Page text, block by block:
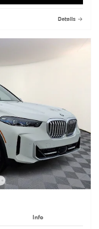
Details
Info